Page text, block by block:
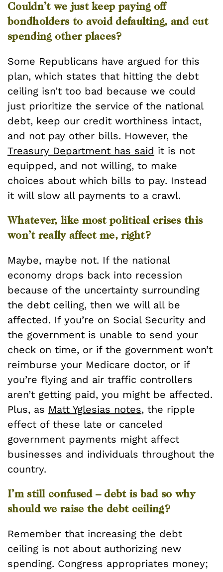
Couldn’t we just keep paying off
bondholders to avoid defaulting, and cut
spending other places?
Some Republicans have argued for this
plan, which states that hitting the debt
ceiling isn’t too bad because we could
just prioritize the service of the national
debt, keep our credit worthiness intact,
and not pay other bills. However, the
Treasury Department has said it is not
equipped, and not willing, to make
choices about which bills to pay. Instead
it will slow all payments to a crawl.
Whatever, like most political crises this
won’t really affect me, right?
Maybe, maybe not. If the national
economy drops back into recession
because of the uncertainty surrounding
the debt ceiling, then we will all be
affected. If you’re on Social Security and
the government is unable to send your
check on time, or if the government won’t
reimburse your Medicare doctor, or if
you’re flying and air traffic controllers
aren’t getting paid, you might be affected.
Plus, as Matt Yglesias notes, the ripple
effect of these late or canceled
government payments might affect
businesses and individuals throughout the
country.
I’m still confused – debt is bad so why
should we raise the debt ceiling?
Remember that increasing the debt
ceiling is not about authorizing new
spending. Congress appropriates money;